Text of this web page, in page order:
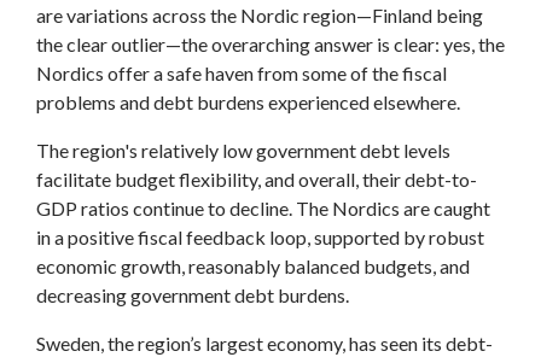
are variations across the Nordic region—Finland being
the clear outlier—the overarching answer is clear: yes, the
Nordics offer a safe haven from some of the fiscal
problems and debt burdens experienced elsewhere.
The region's relatively low government debt levels
facilitate budget flexibility, and overall, their debt-to-
GDP ratios continue to decline. The Nordics are caught
in a positive fiscal feedback loop, supported by robust
economic growth, reasonably balanced budgets, and
decreasing government debt burdens.
Sweden, the region’s largest economy, has seen its debt-